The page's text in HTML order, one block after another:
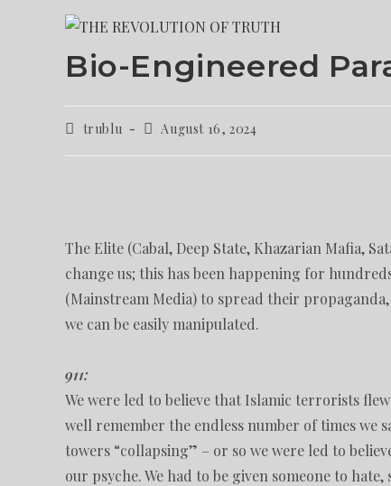
Bio-Engineered
trublu August 16, 2024
The Elite (Cabal, Deep State, Khazarian Mafia,
change us; this has been happening for
(Mainstream Media) to spread their
we can be easily manipulated.
911:
We were led to believe that Islamic terrorists
well remember the endless number of times we
towers “collapsing” – or so we were led to
our psyche. We had to be given someone to